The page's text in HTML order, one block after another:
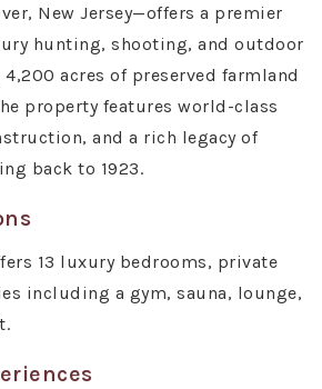
New Jersey—offers a premier
hunting, shooting, and outdoor
4,200 acres of preserved farmland
property features world-class
and a rich legacy of
back to 1923.
13 luxury bedrooms, private
including a gym, sauna, lounge,